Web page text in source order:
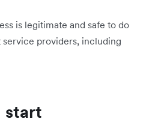
is legitimate and safe to do
providers, including
start